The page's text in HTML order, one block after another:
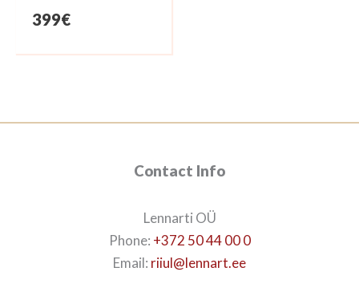
399€
Contact Info
Lennarti OÜ
Phone: +372 50 44 00 0
Email: riiul@lennart.ee